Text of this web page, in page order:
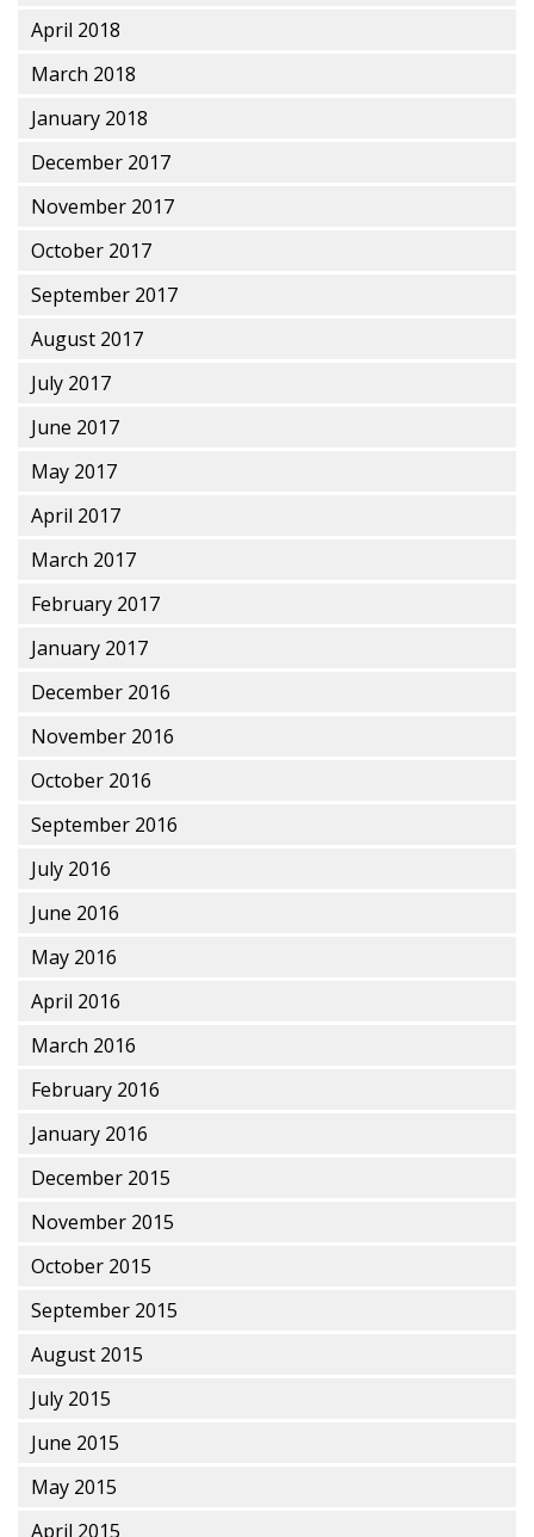
April 2018
March 2018
January 2018
December 2017
November 2017
October 2017
September 2017
August 2017
July 2017
June 2017
May 2017
April 2017
March 2017
February 2017
January 2017
December 2016
November 2016
October 2016
September 2016
July 2016
June 2016
May 2016
April 2016
March 2016
February 2016
January 2016
December 2015
November 2015
October 2015
September 2015
August 2015
July 2015
June 2015
May 2015
April 2015